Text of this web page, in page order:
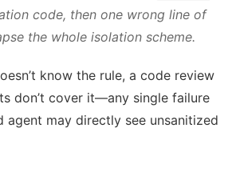
code, then one wrong line of
the whole isolation scheme.
know the rule, a code review
don’t cover it—any single failure
agent may directly see unsanitized